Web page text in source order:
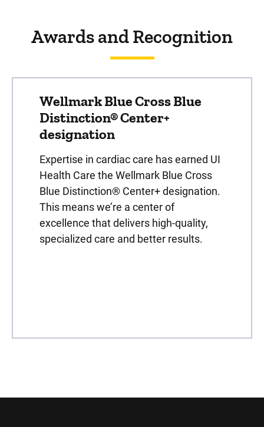
Awards and Recognition
Wellmark Blue Cross Blue
Distinction® Center+
designation
Expertise in cardiac care has earned UI
Health Care the Wellmark Blue Cross
Blue Distinction® Center+ designation.
This means we’re a center of
excellence that delivers high-quality,
specialized care and better results.